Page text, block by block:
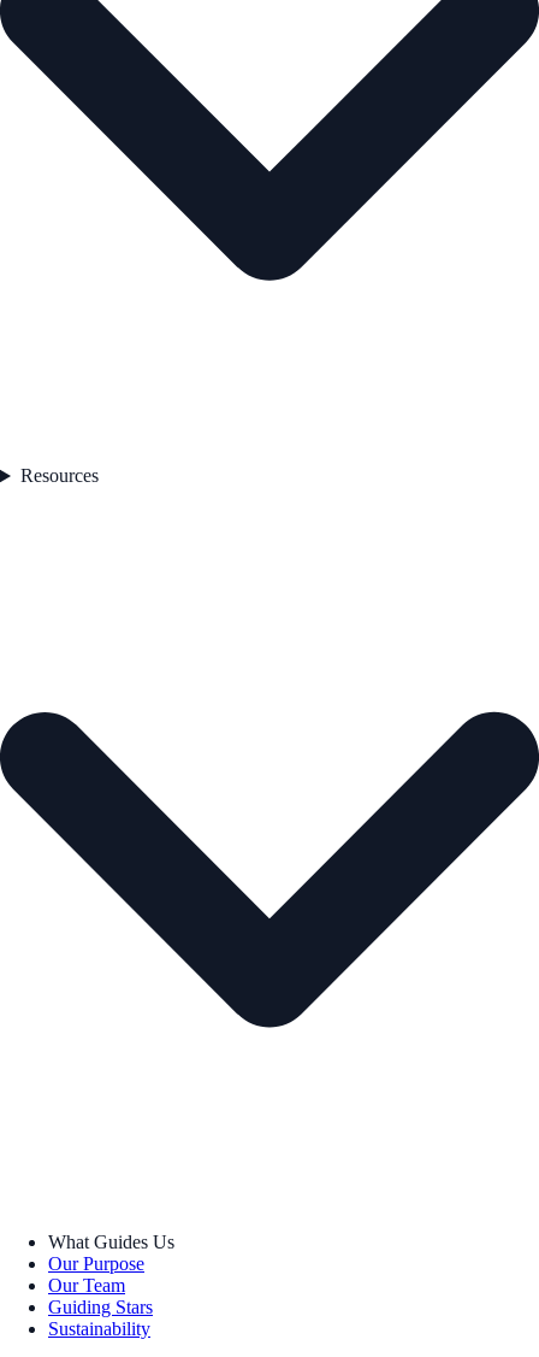
Resources
What Guides Us
Our Purpose
Our Team
Guiding Stars
Sustainability